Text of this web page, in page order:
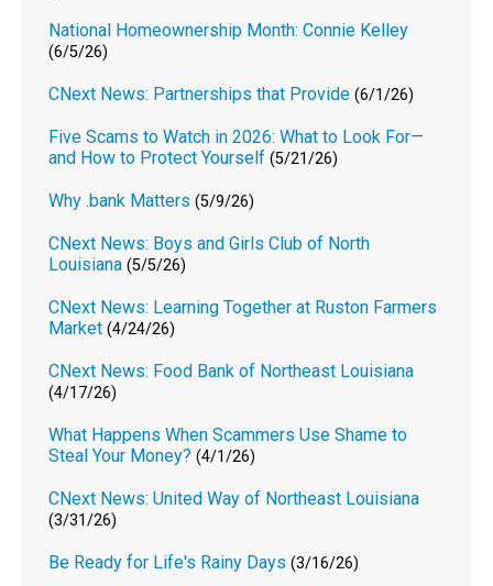
National Homeownership Month: Connie Kelley
(6/5/26)
CNext News: Partnerships that Provide (6/1/26)
Five Scams to Watch in 2026: What to Look For—
and How to Protect Yourself (5/21/26)
Why .bank Matters (5/9/26)
CNext News: Boys and Girls Club of North
Louisiana (5/5/26)
CNext News: Learning Together at Ruston Farmers
Market (4/24/26)
CNext News: Food Bank of Northeast Louisiana
(4/17/26)
What Happens When Scammers Use Shame to
Steal Your Money? (4/1/26)
CNext News: United Way of Northeast Louisiana
(3/31/26)
Be Ready for Life's Rainy Days (3/16/26)